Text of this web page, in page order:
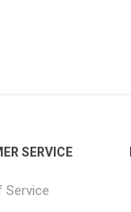
SERVICE
Service